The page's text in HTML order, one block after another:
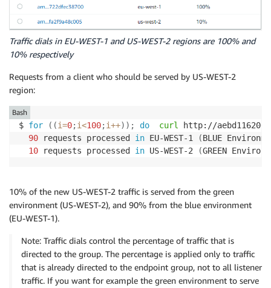
Traffic dials in EU-WEST-1 and US-WEST-2 regions are 100% and
10% respectively
Requests from a client who should be served by US-WEST-2
region:
$ for ((i=0;i<100;i++)) ; do curl http://
90 requests processed in EU-WEST-1 (BLUE
10 requests processed in US-WEST-2 (GREEN
Bash
10% of the new US-WEST-2 traffic is served from the green
environment (US-WEST-2), and 90% from the blue environment
(EU-WEST-1).
Note: Traffic dials control the percentage of traffic that is
directed to the group. The percentage is applied only to traffic
that is already directed to the endpoint group, not to all listener
traffic. If you want for example the green environment to serve